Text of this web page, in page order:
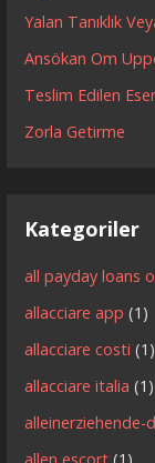
Yalan Tanıklık
Ansökan Om
Teslim Edilen
Zorla Getirme
Kategoriler
all payday loans
allacciare app (1)
allacciare costi (1)
allacciare italia (1)
alleinerziehende-